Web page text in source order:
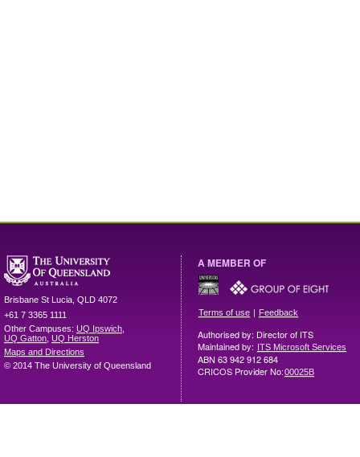
Brisbane St Lucia QLD 4072
+61 7 3365 1111
Other Campuses: UQ Ipswich
UQ Gatton UQ Herston
Maps and Directions
© 2014 The University of Queensland
A MEMBER OF
Terms of use | Feedback
Authorised by: Director of ITS
Maintained by: ITS Microsoft Services
ABN 63 942 912 684
CRICOS Provider No:00025B